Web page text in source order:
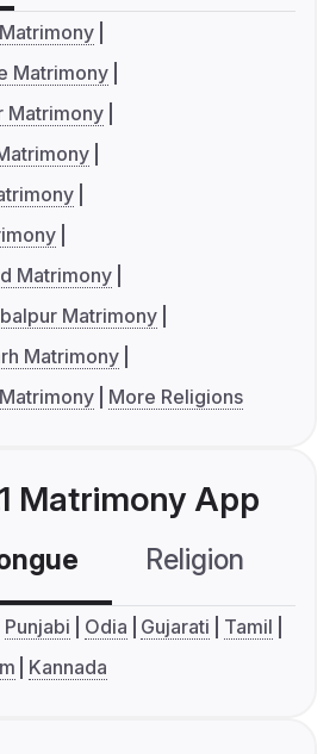
Matrimony
Matrimony
Matrimony
Matrimony
Matrimony
More Religions
Matrimony App
Religion
Punjabi Odia Gujarati
Tamil
Kannada